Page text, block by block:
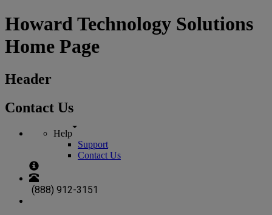
Howard Technology Solutions
Home Page
Header
Contact Us
Help
Support
Contact Us
(888) 912-3151